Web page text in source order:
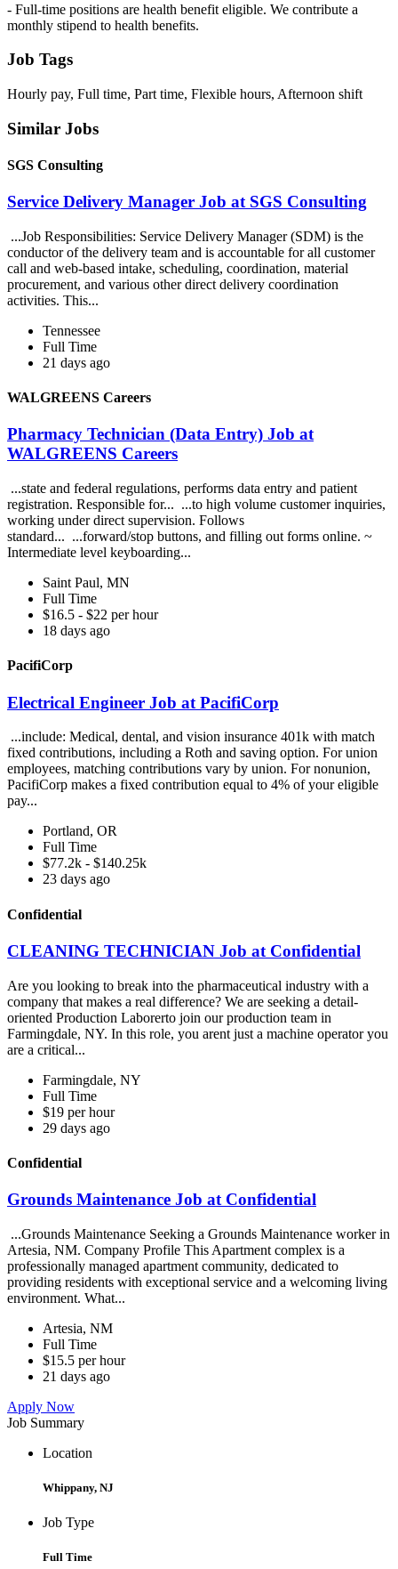
- Full-time positions are health benefit eligible. We contribute a
monthly stipend to health benefits.
Job Tags
Hourly pay, Full time, Part time, Flexible hours, Afternoon shift
Similar Jobs
SGS Consulting
Service Delivery Manager Job at SGS Consulting
...Job Responsibilities: Service Delivery Manager (SDM) is the
conductor of the delivery team and is accountable for all customer
call and web-based intake, scheduling, coordination, material
procurement, and various other direct delivery coordination
activities. This...
Tennessee
Full Time
21 days ago
WALGREENS Careers
Pharmacy Technician (Data Entry) Job at
WALGREENS Careers
...state and federal regulations, performs data entry and patient
registration. Responsible for... ...to high volume customer inquiries,
working under direct supervision. Follows
standard... ...forward/stop buttons, and filling out forms online. ~
Intermediate level keyboarding...
Saint Paul, MN
Full Time
$16.5 - $22 per hour
18 days ago
PacifiCorp
Electrical Engineer Job at PacifiCorp
...include: Medical, dental, and vision insurance 401k with match
fixed contributions, including a Roth and saving option. For union
employees, matching contributions vary by union. For nonunion,
PacifiCorp makes a fixed contribution equal to 4% of your eligible
pay...
Portland, OR
Full Time
$77.2k - $140.25k
23 days ago
Confidential
CLEANING TECHNICIAN Job at Confidential
Are you looking to break into the pharmaceutical industry with a
company that makes a real difference? We are seeking a detail-
oriented Production Laborerto join our production team in
Farmingdale, NY. In this role, you arent just a machine operator you
are a critical...
Farmingdale, NY
Full Time
$19 per hour
29 days ago
Confidential
Grounds Maintenance Job at Confidential
...Grounds Maintenance Seeking a Grounds Maintenance worker in
Artesia, NM. Company Profile This Apartment complex is a
professionally managed apartment community, dedicated to
providing residents with exceptional service and a welcoming living
environment. What...
Artesia, NM
Full Time
$15.5 per hour
21 days ago
Apply Now
Job Summary
Location
Whippany, NJ
Job Type
Full Time